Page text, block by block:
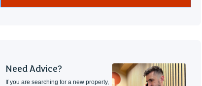
Need Advice?
If you are searching for a new property,